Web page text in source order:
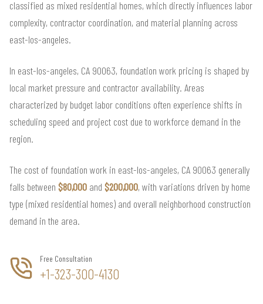
classified as mixed residential homes, which directly influences labor
complexity, contractor coordination, and material planning across
east-los-angeles.
In east-los-angeles, CA 90063, foundation work pricing is shaped by
local market pressure and contractor availability. Areas
characterized by budget labor conditions often experience shifts in
scheduling speed and project cost due to workforce demand in the
region.
The cost of foundation work in east-los-angeles, CA 90063 generally
falls between $80,000 and $200,000, with variations driven by home
type (mixed residential homes) and overall neighborhood construction
demand in the area.
Free Consultation
+1-323-300-4130